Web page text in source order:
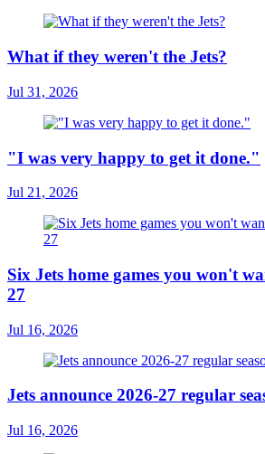
What if they weren't the Jets?
Jul 31, 2026
"I was very happy to get it done."
Jul 21, 2026
Six Jets home games you won't
27
Jul 16, 2026
Jets announce 2026-27 regular
Jul 16, 2026